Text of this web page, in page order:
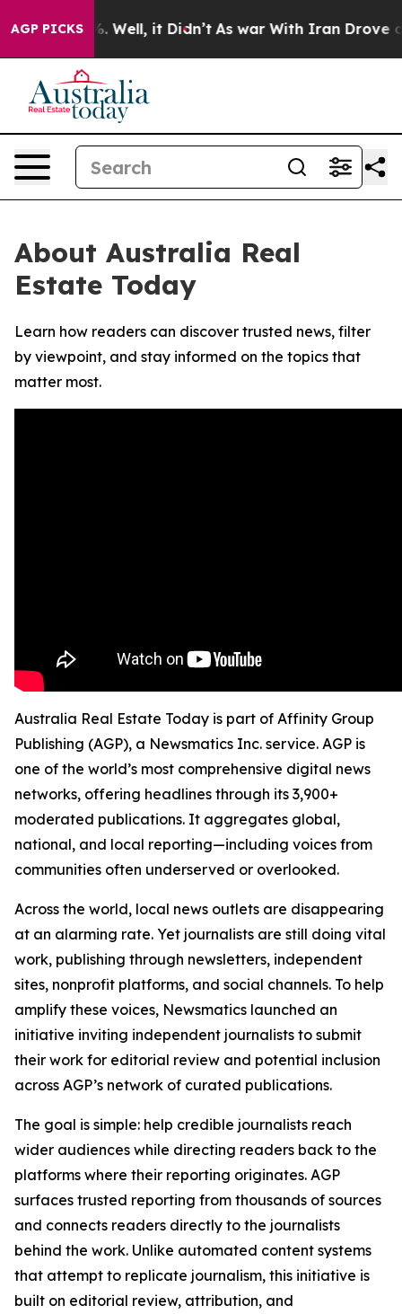
AGP PICKS
40%. Well, it Didn’t As war With Iran Drove oil
About Australia Real
Estate Today
Learn how readers can discover trusted news, filter
by viewpoint, and stay informed on the topics that
matter most.
Australia Real Estate Today is part of Affinity Group
Publishing (AGP), a Newsmatics Inc. service. AGP is
one of the world’s most comprehensive digital news
networks, offering headlines through its 3,900+
moderated publications. It aggregates global,
national, and local reporting—including voices from
communities often underserved or overlooked.
Across the world, local news outlets are disappearing
at an alarming rate. Yet journalists are still doing vital
work, publishing through newsletters, independent
sites, nonprofit platforms, and social channels. To help
amplify these voices, Newsmatics launched an
initiative inviting independent journalists to submit
their work for editorial review and potential inclusion
across AGP’s network of curated publications.
The goal is simple: help credible journalists reach
wider audiences while directing readers back to the
platforms where their reporting originates. AGP
surfaces trusted reporting from thousands of sources
and connects readers directly to the journalists
behind the work. Unlike automated content systems
that attempt to replicate journalism, this initiative is
built on editorial review, attribution, and